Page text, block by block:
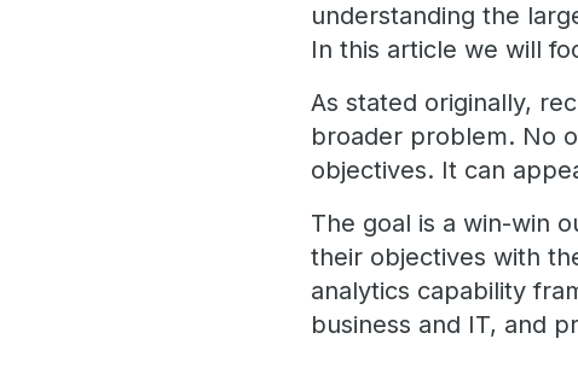
understanding the
In this article we will
As stated originally,
broader problem. No
objectives. It can
The goal is a win-win
their objectives with
analytics capability
business and IT, and